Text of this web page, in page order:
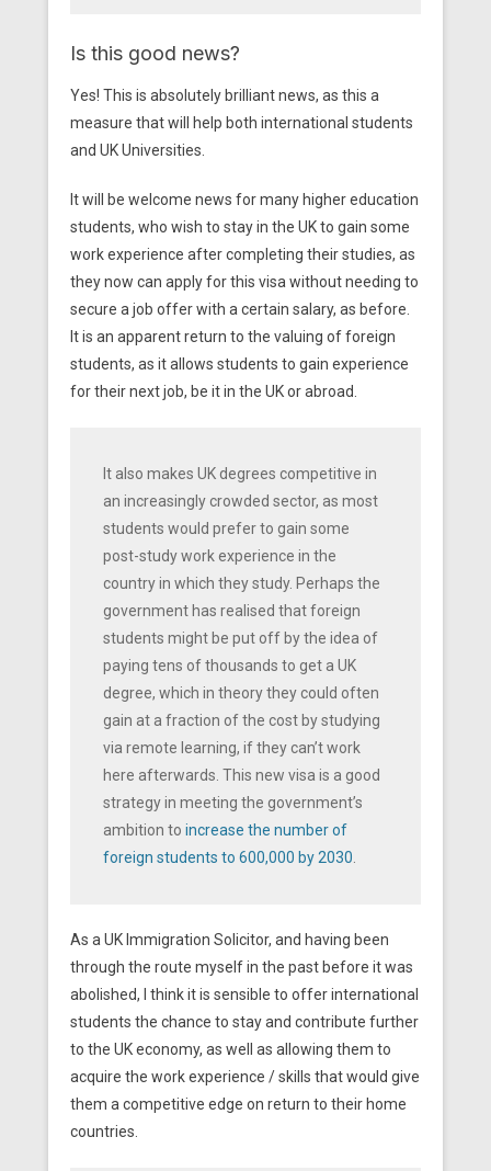
Is this good news?
Yes! This is absolutely brilliant news, as this a
measure that will help both international students
and UK Universities.
It will be welcome news for many higher education
students, who wish to stay in the UK to gain some
work experience after completing their studies, as
they now can apply for this visa without needing to
secure a job offer with a certain salary, as before.
It is an apparent return to the valuing of foreign
students, as it allows students to gain experience
for their next job, be it in the UK or abroad.
It also makes UK degrees competitive in
an increasingly crowded sector, as most
students would prefer to gain some
post-study work experience in the
country in which they study. Perhaps the
government has realised that foreign
students might be put off by the idea of
paying tens of thousands to get a UK
degree, which in theory they could often
gain at a fraction of the cost by studying
via remote learning, if they can’t work
here afterwards. This new visa is a good
strategy in meeting the government’s
ambition to increase the number of
foreign students to 600,000 by 2030
As a UK Immigration Solicitor, and having been
through the route myself in the past before it was
abolished, I think it is sensible to offer international
students the chance to stay and contribute further
to the UK economy, as well as allowing them to
acquire the work experience / skills that would give
them a competitive edge on return to their home
countries.